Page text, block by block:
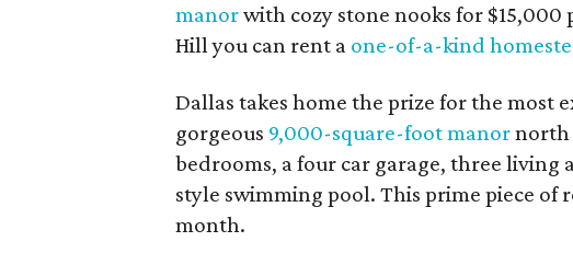
manorwith cozy stone nooks for
Hill you can rent a one-of-a-kind
Dallas takes home the prize for the most
gorgeous 9,000-square-foot manornorth
bedrooms, a four car garage, three living
style swimming pool. This prime piece of
month.